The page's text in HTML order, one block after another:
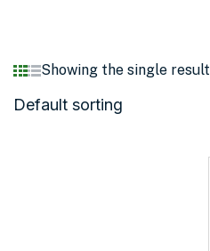
Showing the single result
Default sorting